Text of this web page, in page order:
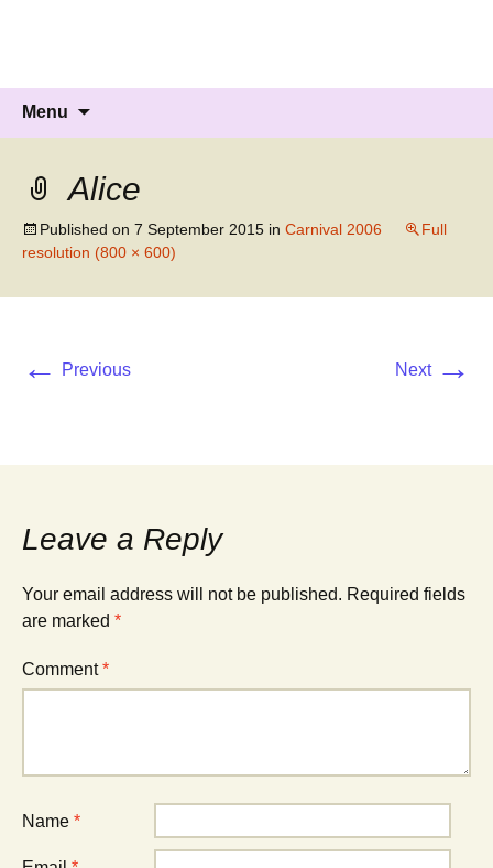
Menu
Alice
Published on 7 September 2015 in Carnival 2006
Full
resolution (800 × 600)
← Previous Next →
Leave a Reply
Your email address will not be published. Required fields
are marked *
Comment*
Name *